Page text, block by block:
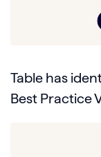
Table has
Best Practice